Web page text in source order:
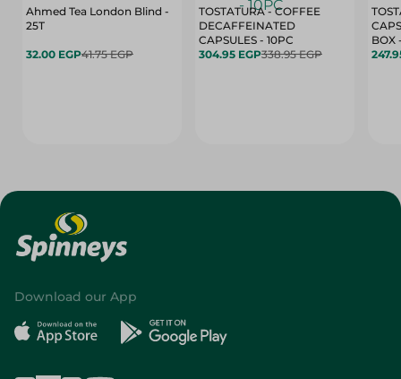
Ahmed Tea London Blind -
25T
32.00 EGP41.75 EGP
TOSTATURA - COFFEE
DECAFFEINATED
CAPSULES - 10PC
304.95 EGP338.95 EGP
Download our App